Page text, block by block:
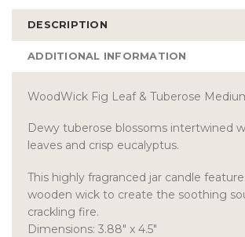
DESCRIPTION
ADDITIONAL INFORMATION
WoodWick Fig Leaf & Tuberose
Dewy tuberose blossoms intertwined
leaves and crisp eucalyptus.
This highly fragranced jar candle
wooden wick to create the soothing
crackling fire.
Dimensions: 3.88″ x 4.5″